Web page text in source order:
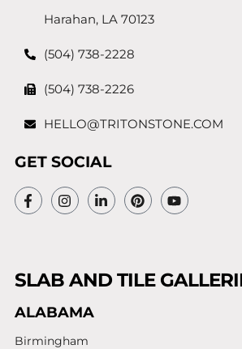
Harahan, LA 70123
(504) 738-2228
(504) 738-2226
HELLO@TRITONSTONE.COM
GET SOCIAL
SLAB AND TILE
ALABAMA
Birmingham